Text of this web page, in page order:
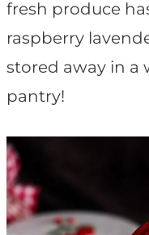
fresh produce
raspberry
stored away in a
pantry!